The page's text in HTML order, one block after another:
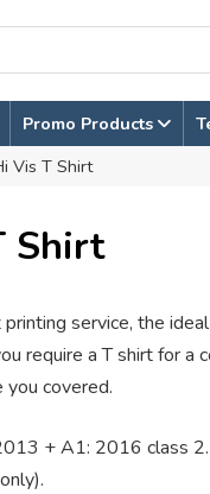
Promo Products
Vis T Shirt
Shirt
service, the
require a T shirt for a
covered.
+ A1: 2016 class 2.